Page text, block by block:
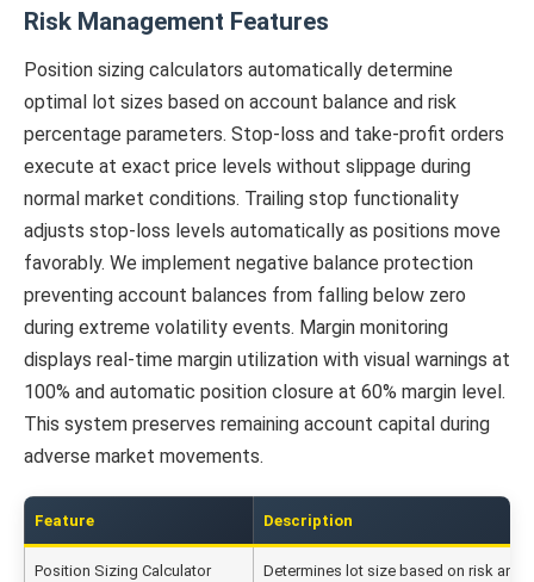
Risk Management Features
Position sizing calculators automatically determine
optimal lot sizes based on account balance and risk
percentage parameters. Stop-loss and take-profit orders
execute at exact price levels without slippage during
normal market conditions. Trailing stop functionality
adjusts stop-loss levels automatically as positions move
favorably. We implement negative balance protection
preventing account balances from falling below zero
during extreme volatility events. Margin monitoring
displays real-time margin utilization with visual warnings at
100% and automatic position closure at 60% margin level.
This system preserves remaining account capital during
adverse market movements.
Feature Description
Position Sizing Calculator Determines lot size based on risk and